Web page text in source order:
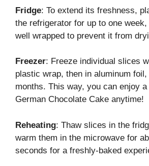
Fridge: To extend its freshness,
the refrigerator for up to one week,
well wrapped to prevent it from
Freezer: Freeze individual slices
plastic wrap, then in aluminum
months. This way, you can enjoy
German Chocolate Cake anytime!
Reheating: Thaw slices in the
warm them in the microwave for
seconds for a freshly-baked